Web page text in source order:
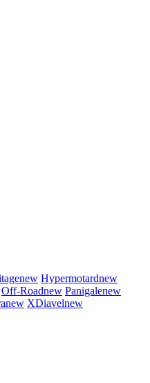
new Hypermotardnew
Off-Roadnew Panigalenew
new XDiavelnew